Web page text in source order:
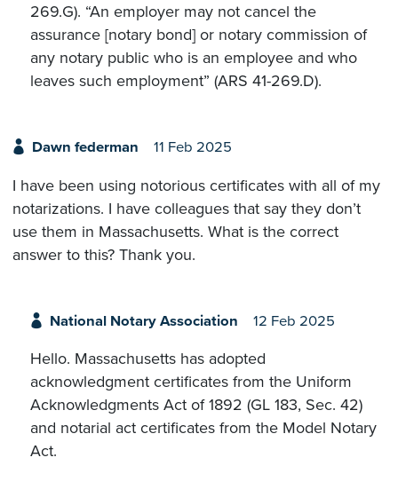
269.G). “An employer may not cancel the
assurance [notary bond] or notary commission of
any notary public who is an employee and who
leaves such employment” (ARS 41-269.D).
Dawn federman 11 Feb 2025
I have been using notorious certificates with all of my
notarizations. I have colleagues that say they don’t
use them in Massachusetts. What is the correct
answer to this? Thank you.
National Notary Association 12 Feb 2025
Hello. Massachusetts has adopted
acknowledgment certificates from the Uniform
Acknowledgments Act of 1892 (GL 183, Sec. 42)
and notarial act certificates from the Model Notary
Act.